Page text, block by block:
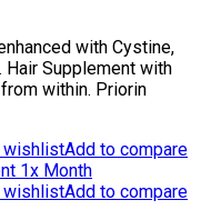
with Cystine,
Hair Supplement with
within. Priorin
wishlistAdd to compare
wishlistAdd to compare